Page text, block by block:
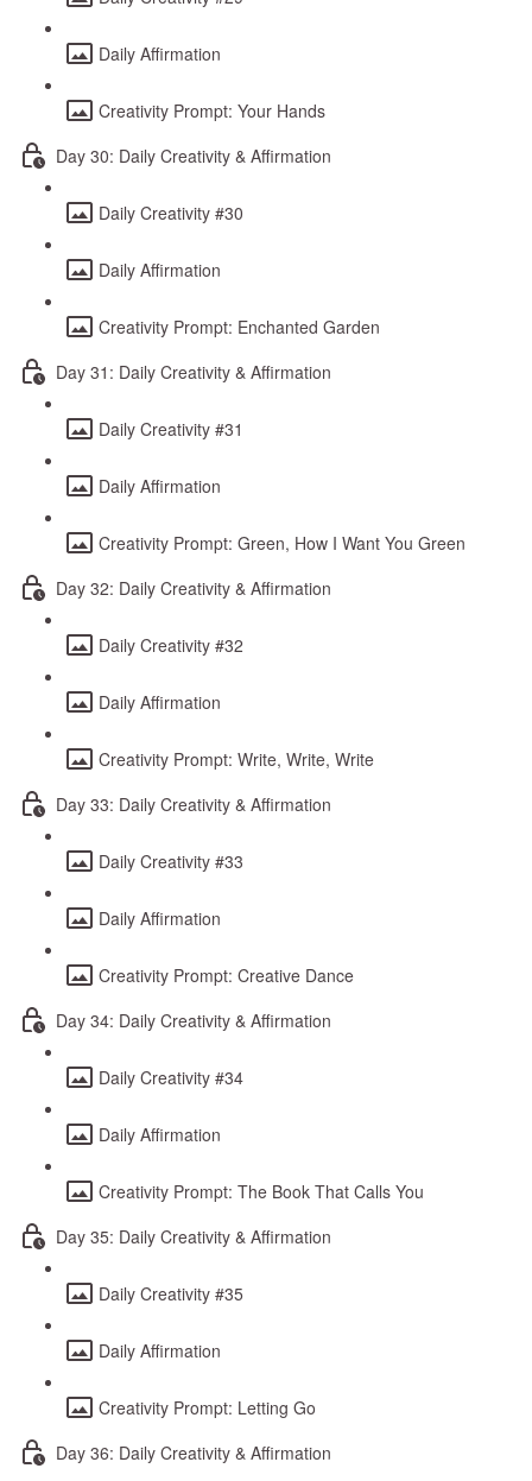
Daily Affirmation
Creativity Prompt: Your Hands
Day 30: Daily Creativity & Affirmation
Daily Creativity #30
Daily Affirmation
Creativity Prompt: Enchanted Garden
Day 31: Daily Creativity & Affirmation
Daily Creativity #31
Daily Affirmation
Creativity Prompt: Green, How I Want You Green
Day 32: Daily Creativity & Affirmation
Daily Creativity #32
Daily Affirmation
Creativity Prompt: Write, Write, Write
Day 33: Daily Creativity & Affirmation
Daily Creativity #33
Daily Affirmation
Creativity Prompt: Creative Dance
Day 34: Daily Creativity & Affirmation
Daily Creativity #34
Daily Affirmation
Creativity Prompt: The Book That Calls You
Day 35: Daily Creativity & Affirmation
Daily Creativity #35
Daily Affirmation
Creativity Prompt: Letting Go
Day 36: Daily Creativity & Affirmation